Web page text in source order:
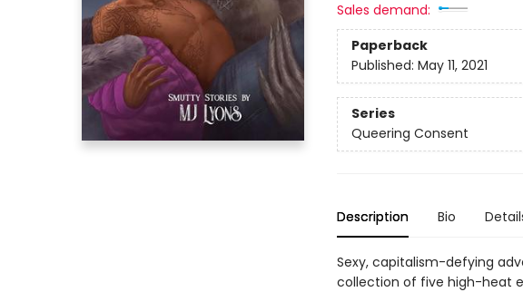
Sales demand:
Paperback
Published: May 11, 2021
Series
Queering Consent
Description Bio
Sexy, capitalism-defying
collection of five high-heat